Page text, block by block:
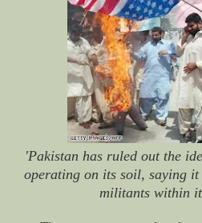
'Pakistan has ruled out the
operating on its soil, saying
militants within